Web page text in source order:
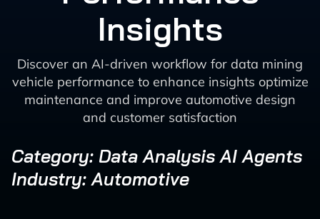
Insights
Discover an AI-driven workflow for data mining
vehicle performance to enhance insights optimize
maintenance and improve automotive design
and customer satisfaction
Category: Data Analysis AI Agents
Industry: Automotive